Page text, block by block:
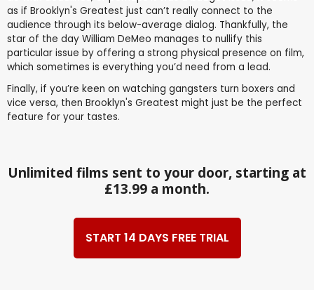
as if Brooklyn's Greatest just can’t really connect to the
audience through its below-average dialog. Thankfully, the
star of the day William DeMeo manages to nullify this
particular issue by offering a strong physical presence on film,
which sometimes is everything you’d need from a lead.
Finally, if you’re keen on watching gangsters turn boxers and
vice versa, then Brooklyn's Greatest might just be the perfect
feature for your tastes.
Unlimited films sent to your door, starting at
£13.99 a month.
START 14 DAYS FREE TRIAL